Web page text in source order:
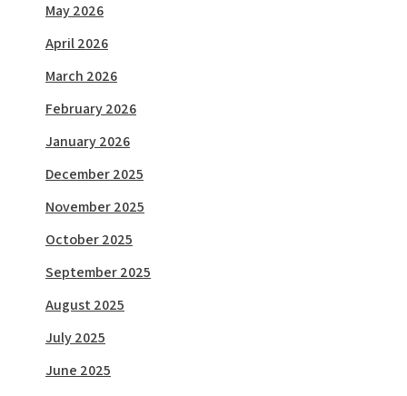
May 2026
April 2026
March 2026
February 2026
January 2026
December 2025
November 2025
October 2025
September 2025
August 2025
July 2025
June 2025